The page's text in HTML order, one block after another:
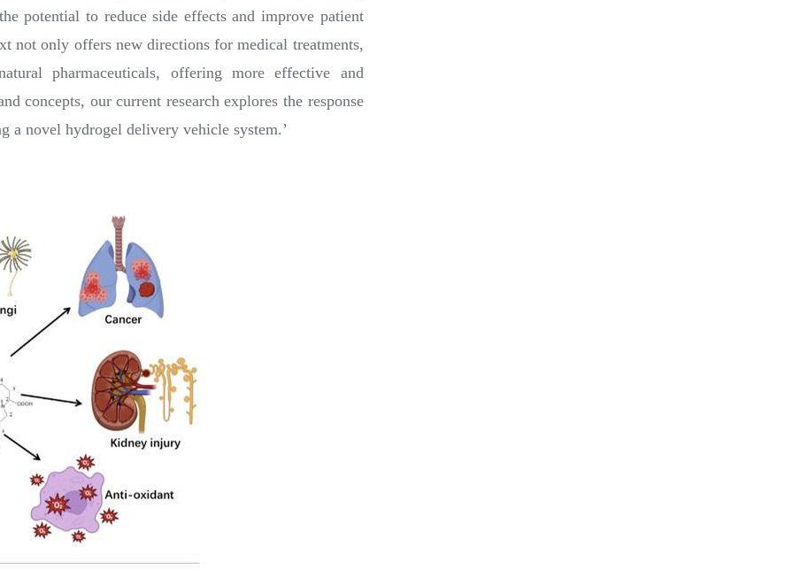
potential to reduce side effects and improve patient
not only offers new directions for medical treatments,
pharmaceuticals, offering more effective and
concepts, our current research explores the response
a novel hydrogel delivery vehicle system.’